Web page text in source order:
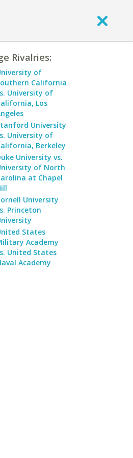
Rivalries:
of
California
University of
Los
University
University of
Berkeley
University vs.
of North
at Chapel
University
Princeton
States
Academy
United States
Academy